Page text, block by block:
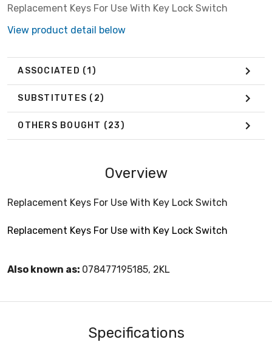
Replacement Keys For Use With Key Lock Switch
View product detail below
ASSOCIATED (1)
SUBSTITUTES (2)
OTHERS BOUGHT (23)
Overview
Replacement Keys For Use With Key Lock Switch
Replacement Keys For Use with Key Lock Switch
Also known as: 078477195185, 2KL
Specifications